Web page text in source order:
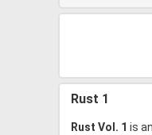
Rust 1
Rust Vol. 1 is